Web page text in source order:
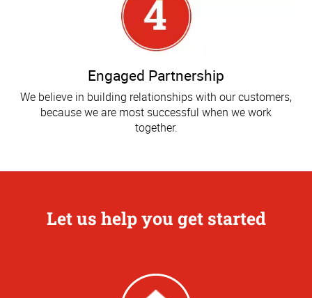
Engaged Partnership
We believe in building relationships with our customers,
because we are most successful when we work
together.
Let us help you get started